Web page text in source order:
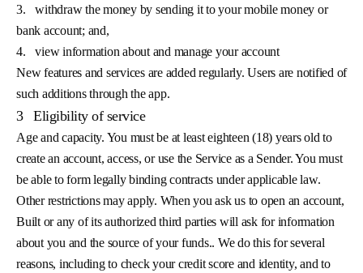
3.
withdraw the money by sending it to your mobile money or
bank account; and,
4.
view information about and manage your account
New features and services are added regularly. Users are notified of
such additions through the app.
3 Eligibility of service
Age and capacity. You must be at least eighteen (18) years old to
create an account, access, or use the Service as a Sender. You must
be able to form legally binding contracts under applicable law.
Other restrictions may apply. When you ask us to open an account,
Built or any of its authorized third parties will ask for information
about you and the source of your funds.. We do this for several
reasons, including to check your credit score and identity, and to